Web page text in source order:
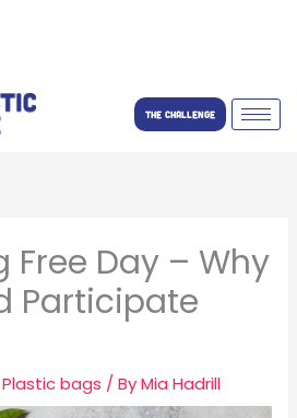
THE CHALLENGE
Free Day – Why
Participate
Plastic bags / ByMia Hadrill